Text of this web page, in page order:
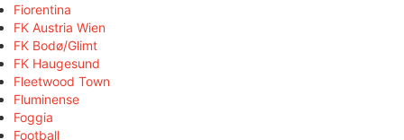
Fiorentina
FK Austria Wien
FK Bodø/Glimt
FK Haugesund
Fleetwood Town
Fluminense
Foggia
Football